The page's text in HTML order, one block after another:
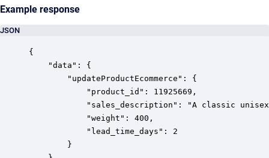
Example response
JSON
{
    "data": {
        "updateProductEcommerce": {
            "product_id": 11925669,
"sales_description": "A classic
            "weight": 400,
            "lead_time_days": 2
        }